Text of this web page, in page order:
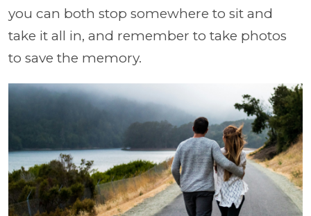
you can both stop somewhere to sit and
take it all in, and remember to take photos
to save the memory.